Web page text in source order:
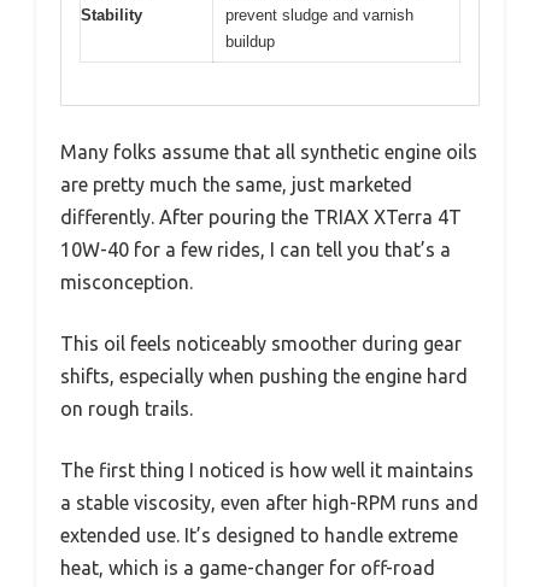
Stability
prevent sludge and varnish
buildup
Many folks assume that all synthetic engine oils
are pretty much the same, just marketed
differently. After pouring the TRIAX XTerra 4T
10W-40 for a few rides, I can tell you that’s a
misconception.
This oil feels noticeably smoother during gear
shifts, especially when pushing the engine hard
on rough trails.
The first thing I noticed is how well it maintains
a stable viscosity, even after high-RPM runs and
extended use. It’s designed to handle extreme
heat, which is a game-changer for off-road